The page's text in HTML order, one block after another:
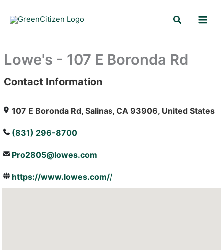
Search
Lowe's - 107 E Boronda Rd
: Array
Contact Information
107 E Boronda Rd, Salinas, CA 93906, United States
(831) 296-8700
Pro2805@lowes.com
https://www.lowes.com//